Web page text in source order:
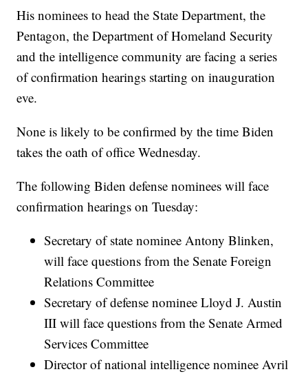
His nominees to head the State Department, the
Pentagon, the Department of Homeland Security
and the intelligence community are facing a series
of confirmation hearings starting on inauguration
eve.
None is likely to be confirmed by the time Biden
takes the oath of office Wednesday.
The following Biden defense nominees will face
confirmation hearings on Tuesday:
Secretary of state nominee Antony Blinken,
will face questions from the Senate Foreign
Relations Committee
Secretary of defense nominee Lloyd J. Austin
III will face questions from the Senate Armed
Services Committee
Director of national intelligence nominee Avril